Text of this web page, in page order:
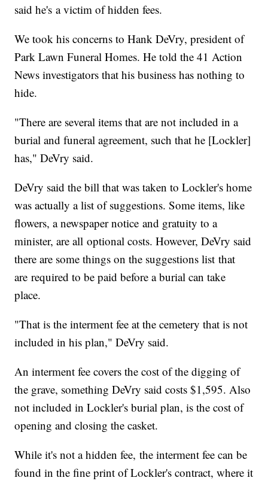
said he's a victim of hidden fees.
We took his concerns to Hank DeVry, president of
Park Lawn Funeral Homes. He told the 41 Action
News investigators that his business has nothing to
hide.
"There are several items that are not included in a
burial and funeral agreement, such that he [Lockler]
has," DeVry said.
DeVry said the bill that was taken to Lockler's home
was actually a list of suggestions. Some items, like
flowers, a newspaper notice and gratuity to a
minister, are all optional costs. However, DeVry said
there are some things on the suggestions list that
are required to be paid before a burial can take
place.
"That is the interment fee at the cemetery that is not
included in his plan," DeVry said.
An interment fee covers the cost of the digging of
the grave, something DeVry said costs $1,595. Also
not included in Lockler's burial plan, is the cost of
opening and closing the casket.
While it's not a hidden fee, the interment fee can be
found in the fine print of Lockler's contract, where it